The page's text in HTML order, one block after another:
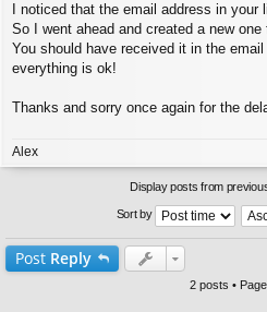
I noticed that the email address in
So I went ahead and created a new one
You should have received it in the
everything is ok!
Thanks and sorry once again for the
Alex
Display posts from
Sort by
Post Reply
2 posts • Page